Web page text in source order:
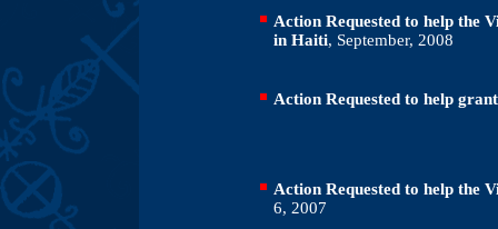
Action Requested to help the
in Haiti, September, 2008
Action Requested to help
Action Requested to help the
6, 2007